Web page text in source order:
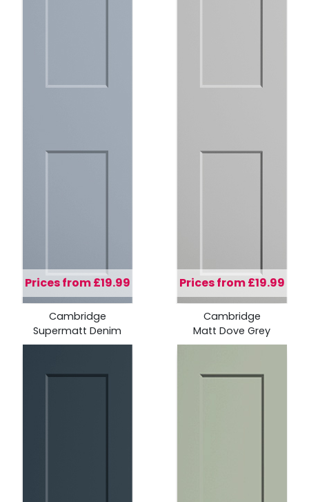
Prices from £19.99
Cambridge
Supermatt Denim
Prices from £19.99
Cambridge
Matt Dove Grey